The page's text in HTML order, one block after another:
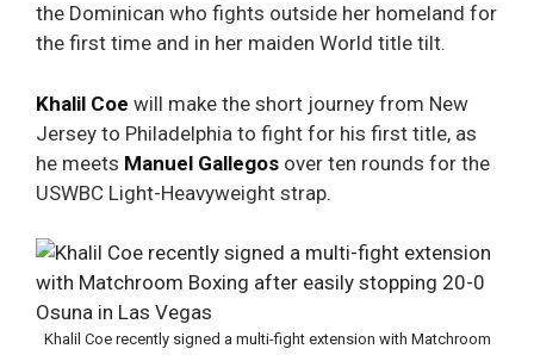
the Dominican who fights outside her homeland for
the first time and in her maiden World title tilt.
Khalil Coe will make the short journey from New
Jersey to Philadelphia to fight for his first title, as
he meets Manuel Gallegos over ten rounds for the
USWBC Light-Heavyweight strap.
Khalil Coe recently signed a multi-fight extension with Matchroom